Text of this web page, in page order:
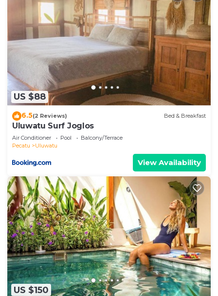
US $88
6.5(2 Reviews) Bed & Breakfast
Uluwatu Surf Joglos
Air Conditioner Pool
Balcony/Terrace
Pecatu
Uluwatu
View Availability
US $150